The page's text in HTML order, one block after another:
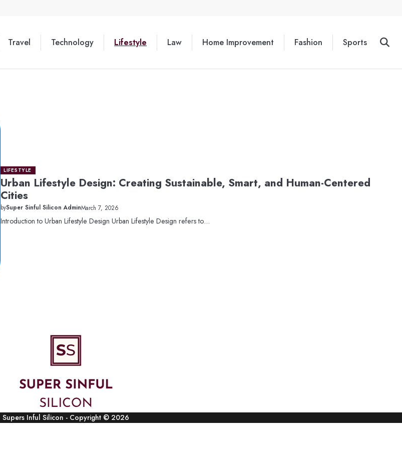
Travel Technology Lifestyle Law Home Improvement Fashion Sports
LIFESTYLE
Urban Lifestyle Design: Creating Sustainable, Smart, and Human-Centered
Cities
bySuper Sinful Silicon AdminMarch 7, 2026
Introduction to Urban Lifestyle Design Urban Lifestyle Design refers to…